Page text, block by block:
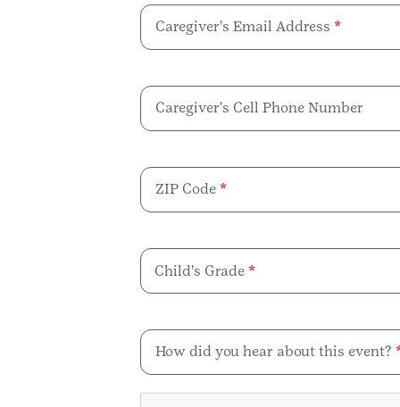
Caregiver's Email Address
Caregiver's Cell Phone Number
ZIP Code
Child's Grade
How did you hear about this event?